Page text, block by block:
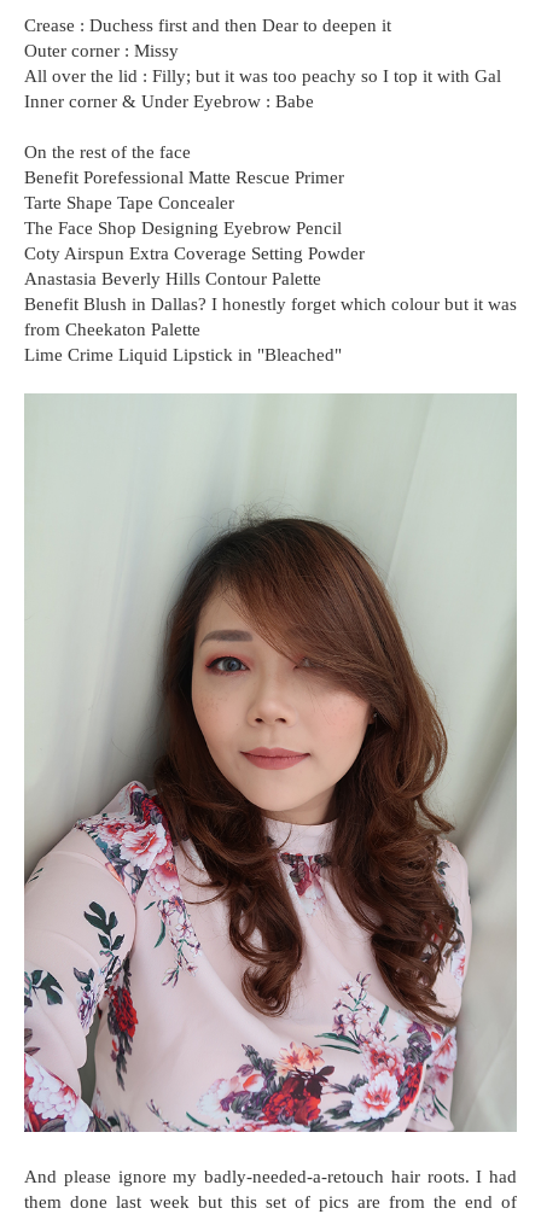
Crease : Duchess first and then Dear to deepen it
Outer corner : Missy
All over the lid : Filly; but it was too peachy so I top it with Gal
Inner corner & Under Eyebrow : Babe
On the rest of the face
Benefit Porefessional Matte Rescue Primer
Tarte Shape Tape Concealer
The Face Shop Designing Eyebrow Pencil
Coty Airspun Extra Coverage Setting Powder
Anastasia Beverly Hills Contour Palette
Benefit Blush in Dallas? I honestly forget which colour but it was
from Cheekaton Palette
Lime Crime Liquid Lipstick in "Bleached"
And please ignore my badly-needed-a-retouch hair roots. I had
them done last week but this set of pics are from the end of